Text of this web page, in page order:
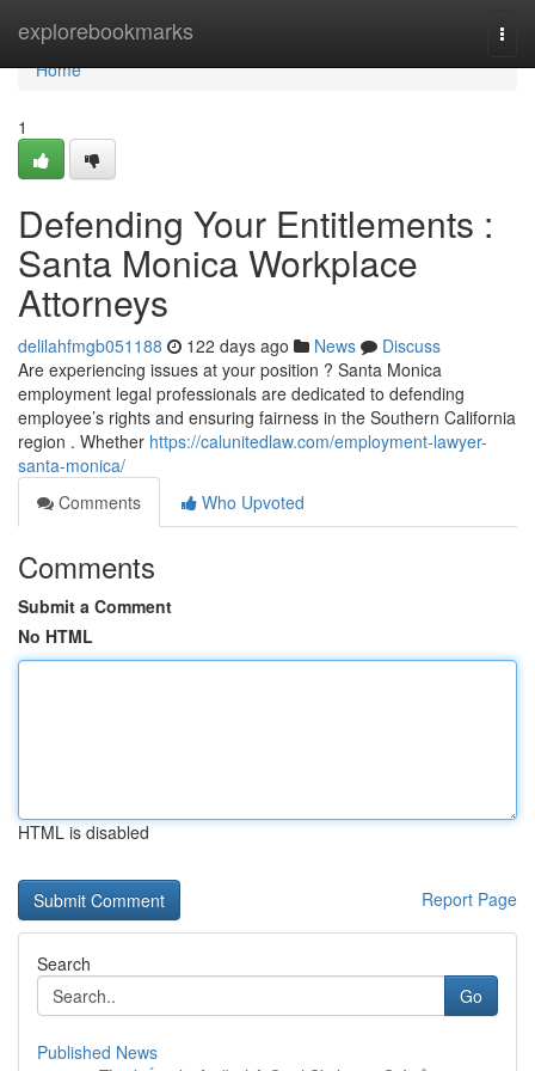
explorebookmarks
Home
Home
1
Defending Your Entitlements :
Santa Monica Workplace
Attorneys
delilahfmgb051188 122 days ago News
Discuss
Are experiencing issues at your position ? Santa Monica
employment legal professionals are dedicated to defending
employee’s rights and ensuring fairness in the Southern California
region . Whether https://calunitedlaw.com/employment-lawyer-
santa-monica/
Comments
Who Upvoted
Comments
Submit a Comment
No HTML
HTML is disabled
Report Page
Search
Go
Published News